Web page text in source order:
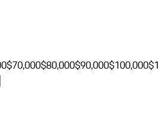
$70,000$80,000$90,000$100,000